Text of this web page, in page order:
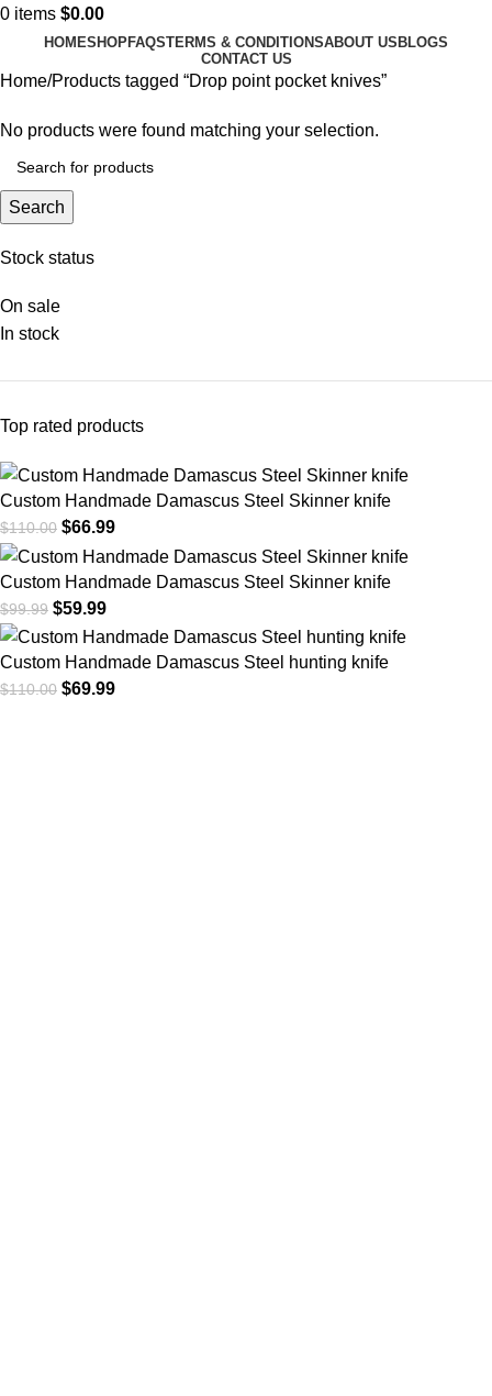
0 items $0.00
HOMESHOPFAQSTERMS & CONDITIONSABOUT US BLOGS
CONTACT US
Stock status
On sale
In stock
Top rated products
Custom Handmade Damascus Steel Skinner knife
$110.00 $66.99
Custom Handmade Damascus Steel Skinner knife
$99.99 $59.99
Custom Handmade Damascus Steel hunting knife
$110.00 $69.99
Home Products tagged “Drop point pocket knives”
No products were found matching your selection.
Search